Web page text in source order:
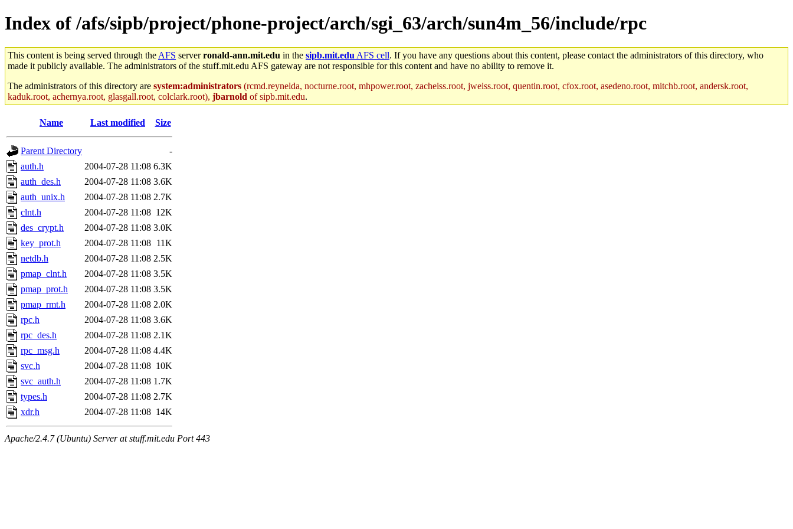
Index of /afs/sipb/project/phone-project/arch/sgi_63/arch/sun4m_56/include/rpc
This content is being served through the AFS serverronald-ann.mit.edu in the sipb.mit.edu AFS cell. If you have any questions about this content, please contact the administrators of this directory, who
made it publicly available. The administrators of the stuff.mit.edu AFS gateway are not responsible for this content and have no ability to remove it.
The administrators of this directory are system:administrators (rcmd.reynelda, nocturne.root, mhpower.root, zacheiss.root, jweiss.root, quentin.root, cfox.root, asedeno.root, mitchb.root, andersk.root,
kaduk.root, achernya.root, glasgall.root, colclark.root), jbarnold of sipb.mit.edu.
Name Last modified Size
Parent Directory
-
auth.h
2004-07-28 11:08 6.3K
auth_des.h
2004-07-28 11:08 3.6K
auth_unix.h
2004-07-28 11:08 2.7K
clnt.h
2004-07-28 11:08 12K
des_crypt.h
2004-07-28 11:08 3.0K
key_prot.h
2004-07-28 11:08 11K
netdb.h
2004-07-28 11:08 2.5K
pmap_clnt.h
2004-07-28 11:08 3.5K
pmap_prot.h
2004-07-28 11:08 3.5K
pmap_rmt.h
2004-07-28 11:08 2.0K
rpc.h
2004-07-28 11:08 3.6K
rpc_des.h
2004-07-28 11:08 2.1K
rpc_msg.h
2004-07-28 11:08 4.4K
svc.h
2004-07-28 11:08 10K
svc_auth.h
2004-07-28 11:08 1.7K
types.h
2004-07-28 11:08 2.7K
xdr.h
2004-07-28 11:08 14K
Apache/2.4.7 (Ubuntu) Server at stuff.mit.edu Port 443